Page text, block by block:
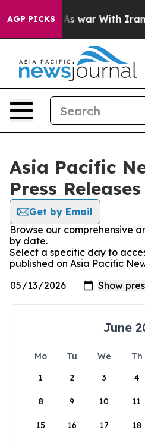
AGP PICKS
Didn’t As war With Iran
Asia Pacific
Press Releases
Get by Email
Browse our comprehensive
by date.
Select a specific day to
published on Asia Pacific
June
Mo Tu We Th
1
2 3 4
8 9 10 11
15 16 17 18